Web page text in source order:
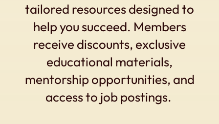
tailored resources designed to
help you succeed. Members
receive discounts, exclusive
educational materials,
mentorship opportunities, and
access to job postings.